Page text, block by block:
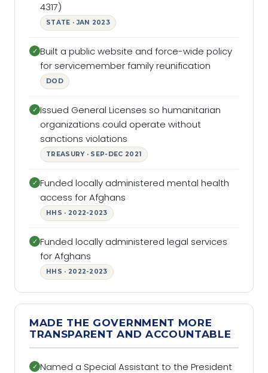
4317)
STATE · JAN 2023
✓ Built a public website and force-wide policy
for servicemember family reunification
DOD
✓ Issued General Licenses so humanitarian
organizations could operate without
sanctions violations
TREASURY · SEP-DEC 2021
✓ Funded locally administered mental health
access for Afghans
HHS · 2022-2023
✓ Funded locally administered legal services
for Afghans
HHS · 2022-2023
MADE THE GOVERNMENT MORE
TRANSPARENT AND ACCOUNTABLE
✓ Named a Special Assistant to the President